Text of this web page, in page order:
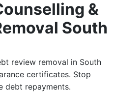
&
South
review removal in South
certificates. Stop
debt repayments.